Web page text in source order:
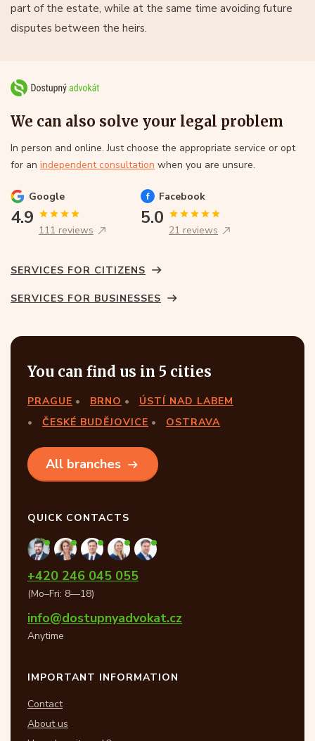
part of the estate, while at the same time avoiding future
disputes between the heirs.
We can also solve your legal problem
In person and online. Just choose the appropriate service or opt
for an independent consultation when you are unsure.
Google
4.9
111 reviews
Facebook
5.0
21 reviews
SERVICES FOR CITIZENS
SERVICES FOR BUSINESSES
You can find us in 5 cities
PRAGUE BRNO
ÚSTÍ NAD LABEM
ČESKÉ BUDĚJOVICE
OSTRAVA
All branches
QUICK CONTACTS
+420 246 045 055
(Mo–Fri: 8—18)
info@dostupnyadvokat.cz
Anytime
IMPORTANT INFORMATION
Contact
About us